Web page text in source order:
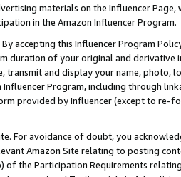
materials on the Influencer
in the Amazon Influencer Program.
By accepting this Influencer Program
duration of your original and
transmit and display your name, photo,
Influencer Program, including through
provided by Influencer (except to re-
For avoidance of doubt, you
Amazon Site relating to posting
of the Participation Requirements